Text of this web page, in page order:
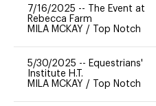
7/16/2025 --
The Event at
Rebecca Farm
MILA MCKAY / Top Notch
5/30/2025 -- Equestrians'
Institute H.T.
MILA MCKAY / Top Notch